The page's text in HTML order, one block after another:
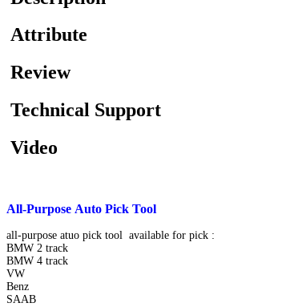
Attribute
Review
Technical Support
Video
All-Purpose Auto Pick Tool
all-purpose atuo pick tool available for pick :
BMW 2 track
BMW 4 track
VW
Benz
SAAB